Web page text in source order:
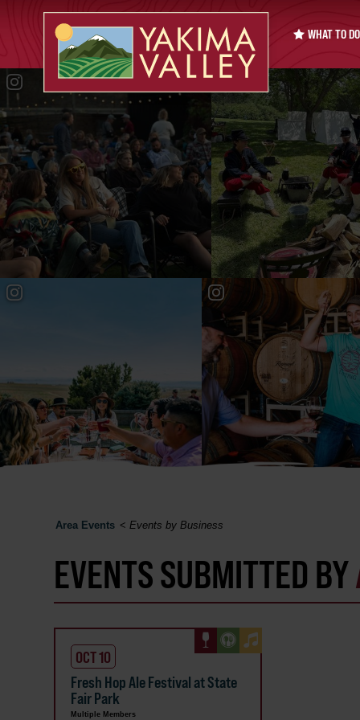
WHAT TO DO
Area Events <Events by Business
EVENTS SUBMITTED BY
OCT 10
Fresh Hop Ale Festival at State
Fair Park
Multiple Members